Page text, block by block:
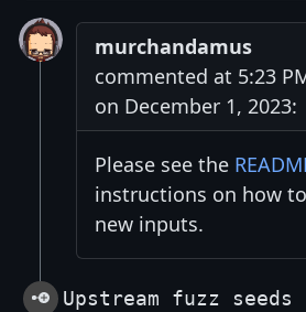
murchandamus
commented at 5:23
on December 1, 2023:
Please see the
instructions on how
new inputs.
Upstream fuzz seeds